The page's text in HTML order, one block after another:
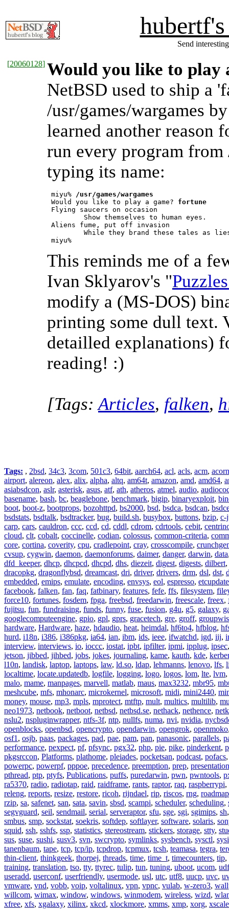
Send
[20060128] Would you like to play
NetBSD used to ship a
/usr/games/wargames
learned another reason
run every program
typing its name:
miyu% /usr/games/wargames
Would you like to play a game? fortune
Flying saucers on occasion
         Show themselves to human eyes.
Aliens fume, put off invasion
While they brand these tales as
miyu%
This reminds me of a
Ivan Sklyarov's "
modify a (MS-DOS)
printing some dull text.
detailled explanations)
reading! :)
[Tags:Articles, falken,
Tags: , 2bsd, 34c3, 3com, 501c3, 64bit, aarch64, acl, acls, acm, acorn
airport, alereon, alex, alix, alpha, altq, am64t, amazon, amd, amd64,
asiabsdcon, aslr, asterisk, asus, atf, ath, atheros, atmel, audio,
basename, bash, bc, beaglebone, benchmark, bigip, binaryexploit,
boot, boot-z, bootprops, bozohttpd, bs2000, bsd, bsdca, bsdcan,
bsdstats, bsdtalk, bsdtracker, bug, build.sh, busybox, buttons, bzip, c-
carp, cars, cauldron, ccc, ccd, cd, cddl, cdrom, cdrtools, cebit,
cloud, clt, cobalt, coccinelle, codian, colossus, common-criteria,
core, cortina, coverity, cpu, cradlepoint, cray, crosscompile,
cvsup, cygwin, daemon, daemonforums, daimer, danger, darwin, data
dfd_keeper, dhcp, dhcpcd, dhcpd, dhs, diezeit, digest, digests, dilbert,
dracopkg, dragonflybsd, dreamcast, dri, driver, drivers, drm, dsl, dst,
embedded, emips, emulate, encoding, envsys, eol, espresso, etcupdate
facebook, falken, fan, faq, fatbinary, features, fefe, ffs, filesystem,
force10, fortunes, fosdem, fpga, freebsd, freedarwin, freescale, freex,
fujitsu, fun, fundraising, funds, funny, fuse, fusion, g4u, g5, galaxy,
googlecomputeengine, gpio, gpl, gprs, gracetech, gre, groff,
hardware, Hardware, haze, hdaudio, heat, heimdal, hf6to4, hfblog,
hurd, i18n, i386, i386pkg, ia64, ian, ibm, ids, ieee, ifwatchd, igd, iij,
interview, interviews, io, ioccc, iostat, ipbt, ipfilter, ipmi, ipplug, ipsec
jetson, jibbed, jihbed, jobs, jokes, journaling, kame, kauth, kde,
l10n, landisk, laptop, laptops, law, ld.so, ldap, lehmanns, lenovo, lfs,
localtime, locate.updatedb, logfile, logging, logo, logos, lom, lte, lvm,
malo, mame, manpages, marvell, matlab, maus, max3232, mbr95,
meshcube, mfs, mhonarc, microkernel, microsoft, midi, mini2440,
money, mouse, mp3, mpls, mprotect, mtftp, mult, multics, multilib,
neo1973, netbook, netboot, netbsd, netbsd.se, nethack, nethence,
nslu2, nspluginwrapper, ntfs-3f, ntp, nullfs, numa, nvi, nvidia,
openblocks, openbsd, opencrypto, opendarwin, opengrok, openmoko
osf1 , osjb, paas, packages, pad, pae, pam, pan, panasonic, parallels,
performance, pexpect, pf, pfsync, pgx32, php, pie, pike, pinderkent,
pkgsrccon, Platforms, plathome, pleiades, pocketsan, podcast, pofacs
powerpc, powerpf, pppoe, precedence, preemption, prep,
pthread, ptp, ptyfs, Publications, puffs, puredarwin, pwn, pwntools,
ra5370, radio, radiotap, raid, raidframe, rants, raptor, raq, raspberrypi,
releng, reports, resize, restore, ricoh, rijndael, rip, riscos, rng, roadmap
rzip, sa, safenet, san, sata, savin, sbsd, scampi, scheduler, scheduling,
segvguard, seil, sendmail, serial, serveraptor, sfu, sge, sgi, sgimips, sh
smbus, smp, sockstat, soekris, softdep, softlayer, software, solaris,
squid, ssh, sshfs, ssp, statistics, stereostream, stickers, storage, stty,
sus, suse, sushi, susv3, svn, swcrypto, symlinks, sysbench, sysctl,
tanenbaum, tape, tcp, tcp/ip, tcpdrop, tcpmux, tcsh, teamasa, tegra,
thin-client, thinkgeek, thorpej, threads, time, time_t, timecounters, tip,
training, translation, tso, tty, ttyrec, tulip, tun, tuning, uboot, ucom, udf
useradd, userconf, userfriendly, usermode, usl, utc, utf8, uucp, uvc,
vmware, vnd, vobb, voip, voltalinux, vpn, vpnc, vulab, w-zero3,
willcom, wimax, window, windows, winmodem, wireless, wizd,
xfree, xfs, xgalaxy, xilinx, xkcd, xlockmore, xmms, xmp, xorg, xscale